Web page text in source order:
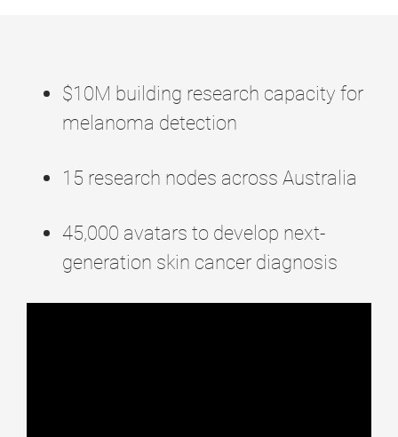
$10M building research capacity for
melanoma detection
15 research nodes across Australia
45,000 avatars to develop next-
generation skin cancer diagnosis